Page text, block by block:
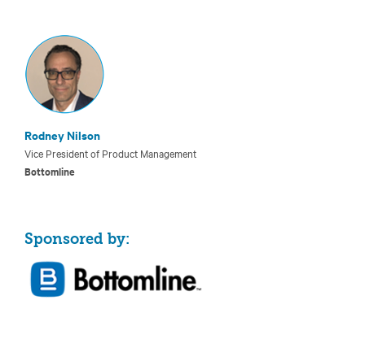
Rodney Nilson
Vice President of Product Management
Bottomline
Sponsored by: